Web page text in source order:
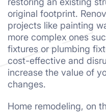
original footprint.
projects like painting
more complex ones
fixtures or plumbing
cost-effective and
increase the value of
changes.
Home remodeling, on